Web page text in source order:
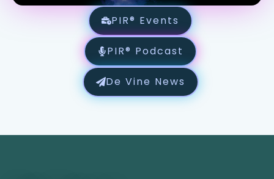
PIR® Events
PIR® Podcast
De Vine News